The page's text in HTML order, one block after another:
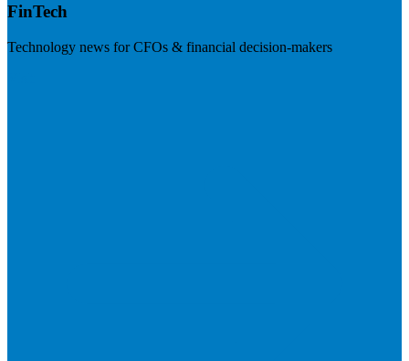
FinTech
Technology news for CFOs & financial decision-makers